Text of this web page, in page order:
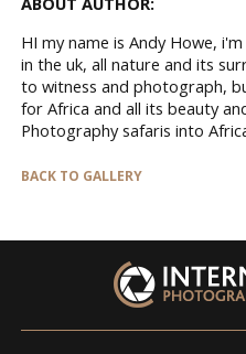
HI my name is Andy Howe,
in the uk, all nature and its
to witness and photograph,
for Africa and all its beauty
Photography safaris into
BACK TO GALLERY